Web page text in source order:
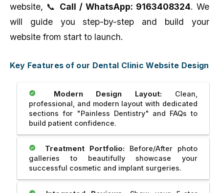
website, 📞 Call / WhatsApp: 9163408324. We
will guide you step-by-step and build your
website from start to launch.
Key Features of our Dental Clinic Website Design
Modern Design Layout: Clean,
professional, and modern layout with dedicated
sections for "Painless Dentistry" and FAQs to
build patient confidence.
Treatment Portfolio: Before/After photo
galleries to beautifully showcase your
successful cosmetic and implant surgeries.